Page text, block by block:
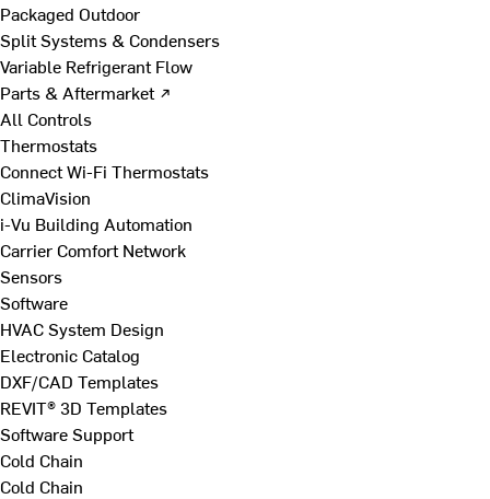
Packaged Outdoor
Split Systems & Condensers
Variable Refrigerant Flow
Parts & Aftermarket ↗
All Controls
Thermostats
Connect Wi-Fi Thermostats
ClimaVision
i-Vu Building Automation
Carrier Comfort Network
Sensors
Software
HVAC System Design
Electronic Catalog
DXF/CAD Templates
REVIT® 3D Templates
Software Support
Cold Chain
Cold Chain